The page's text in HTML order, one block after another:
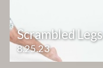
Scrambled Legs
8.25.23